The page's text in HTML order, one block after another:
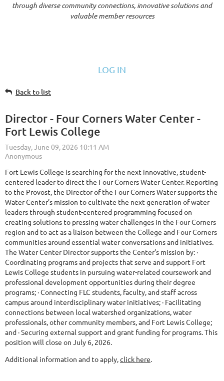
through diverse community connections, innovative solutions and
valuable member resources
LOG IN
Back to list
Director - Four Corners Water Center -
Fort Lewis College
Fort Lewis College is searching for the next innovative, student-
centered leader to direct the Four Corners Water Center. Reporting
to the Provost, the Director of the Four Corners Water supports the
Water Center’s mission to cultivate the next generation of water
leaders through student-centered programming focused on
creating solutions to pressing water challenges in the Four Corners
region and to act as a liaison between the College and Four Corners
communities around essential water conversations and initiatives.
The Water Center Director supports the Center’s mission by: ·
Coordinating programs and projects that serve and support Fort
Lewis College students in pursuing water-related coursework and
professional development opportunities during their degree
programs; · Connecting FLC students, faculty, and staff across
campus around interdisciplinary water initiatives; · Facilitating
connections between local watershed organizations, water
professionals, other community members, and Fort Lewis College;
and · Securing external support and grant funding for programs. This
position will close on July 6, 2026.
Additional information and to apply,click here.